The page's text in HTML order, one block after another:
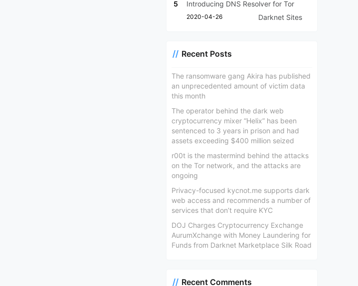
5 Introducing DNS Resolver for Tor
2020-04-26 Darknet Sites
Recent Posts
The ransomware gang Akira has published
an unprecedented amount of victim data
this month
The operator behind the dark web
cryptocurrency mixer “Helix” has been
sentenced to 3 years in prison and had
assets exceeding $400 million seized
r00t is the mastermind behind the attacks
on the Tor network, and the attacks are
ongoing
Privacy-focused kycnot.me supports dark
web access and recommends a number of
services that don’t require KYC
DOJ Charges Cryptocurrency Exchange
AurumXchange with Money Laundering for
Funds from Darknet Marketplace Silk Road
Recent Comments